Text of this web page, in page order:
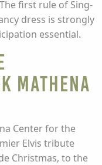
first rule of Sing-
dress is strongly
essential.
Mathena
Center for the
Elvis tribute
Christmas, to the